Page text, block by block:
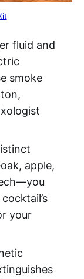
fluid and
smoke
apple,
your